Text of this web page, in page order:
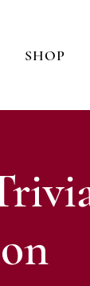
SHOP